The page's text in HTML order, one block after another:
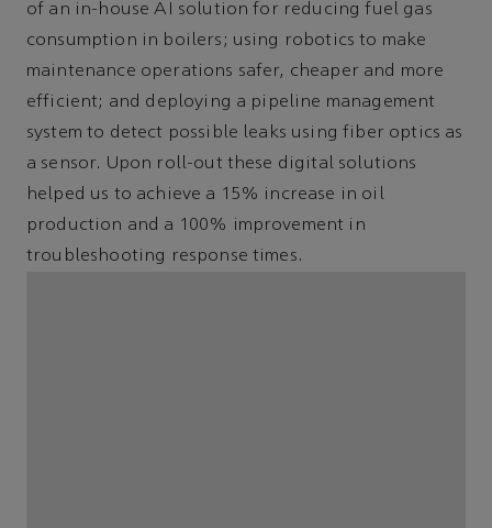
of an in-house AI solution for reducing fuel gas
consumption in boilers; using robotics to make
maintenance operations safer, cheaper and more
efficient; and deploying a pipeline management
system to detect possible leaks using fiber optics as
a sensor. Upon roll-out these digital solutions
helped us to achieve a 15% increase in oil
production and a 100% improvement in
troubleshooting response times.